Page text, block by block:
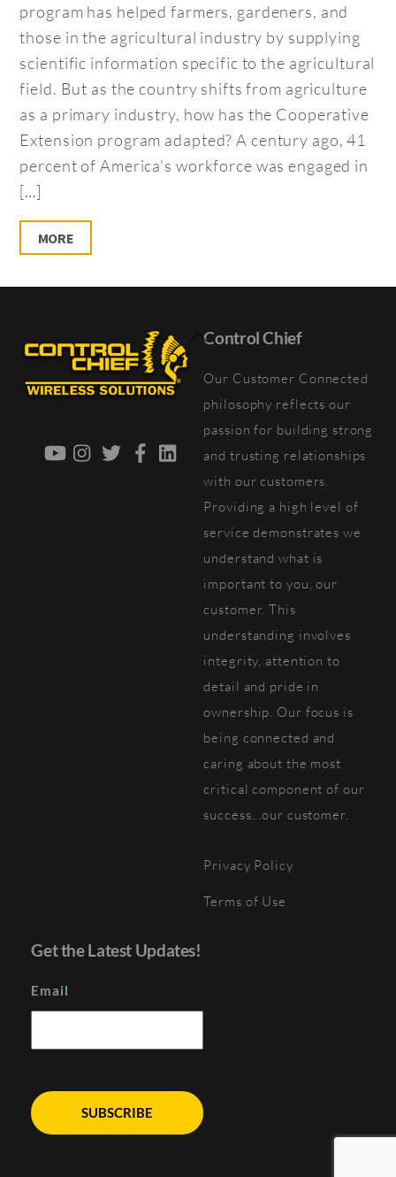
program has helped farmers, gardeners, and
those in the agricultural industry by supplying
scientific information specific to the agricultural
field. But as the country shifts from agriculture
as a primary industry, how has the Cooperative
Extension program adapted? A century ago, 41
percent of America’s workforce was engaged in
[…]
MORE
Back
Top
YouTubeInstagramTwitterFacebook
Control Chief
Our Customer Connected
philosophy reflects our
passion for building strong
and trusting relationships
with our customers.
Providing a high level of
service demonstrates we
understand what is
important to you, our
customer. This
understanding involves
integrity, attention to
detail and pride in
ownership. Our focus is
being connected and
caring about the most
critical component of our
success...our customer.
Privacy Policy
Terms of Use
Get the Latest Updates!
Email *